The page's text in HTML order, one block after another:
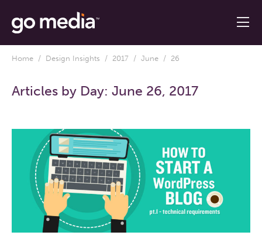
Home / Design Insights / 2017 / June / 26
Articles by Day: June 26, 2017